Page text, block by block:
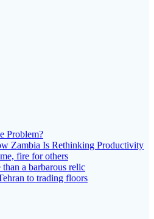
Problem?
Zambia Is Rethinking Productivity
fire for others
a barbarous relic
to trading floors